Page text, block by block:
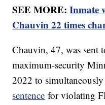
SEE MORE:Inmate
Chauvin 22 times
Chauvin, 47, was sent
maximum-security
2022 to
sentence for violating